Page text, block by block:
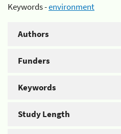
Keywords -environment
Authors
Funders
Keywords
Study Length